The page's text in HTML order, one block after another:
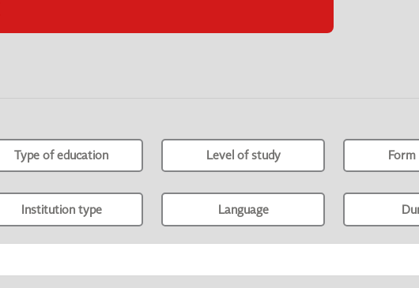
Type of education Level of study
Institution type Language